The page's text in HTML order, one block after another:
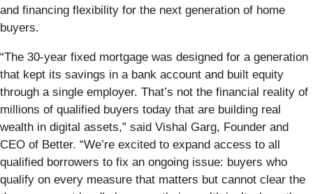
and financing flexibility for the next generation of home
buyers.
“The 30-year fixed mortgage was designed for a generation
that kept its savings in a bank account and built equity
through a single employer. That’s not the financial reality of
millions of qualified buyers today that are building real
wealth in digital assets,” said Vishal Garg, Founder and
CEO of Better. “We’re excited to expand access to all
qualified borrowers to fix an ongoing issue: buyers who
qualify on every measure that matters but cannot clear the